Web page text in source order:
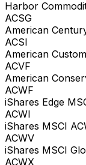
Harbor
ACSG
American
ACSI
American
ACVF
American
ACWF
iShares Edge
ACWI
iShares MSCI
ACWV
iShares MSCI
ACWX